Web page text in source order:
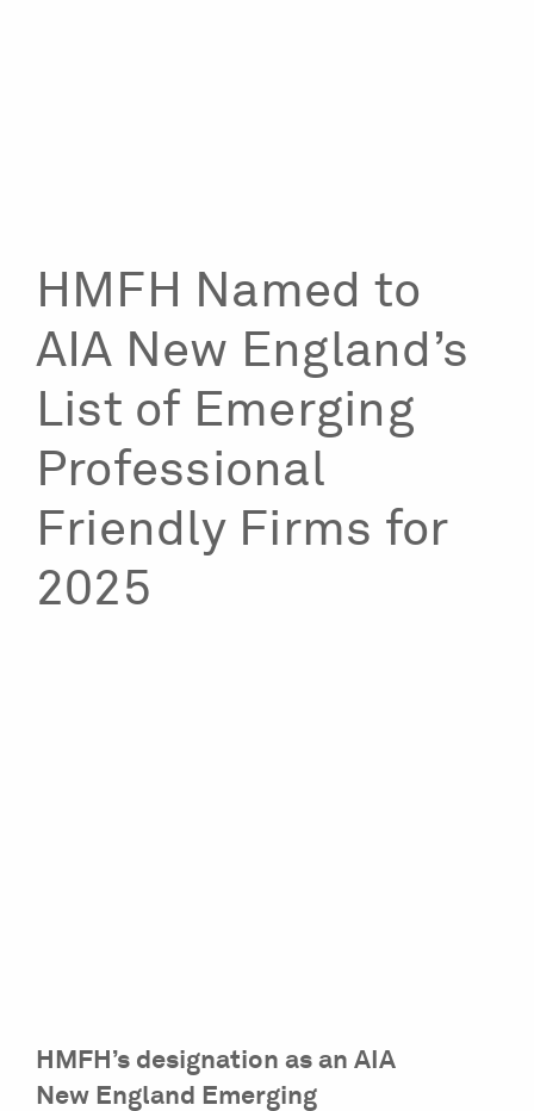
HMFH Named to
AIA New England’s
List of Emerging
Professional
Friendly Firms for
2025
HMFH’s designation as an AIA
New England Emerging